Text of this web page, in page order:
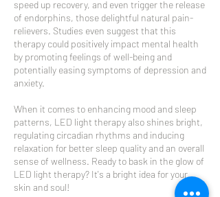
speed up recovery, and even trigger the release
of endorphins, those delightful natural pain-
relievers. Studies even suggest that this
therapy could positively impact mental health
by promoting feelings of well-being and
potentially easing symptoms of depression and
anxiety.
When it comes to enhancing mood and sleep
patterns, LED light therapy also shines bright,
regulating circadian rhythms and inducing
relaxation for better sleep quality and an overall
sense of wellness. Ready to bask in the glow of
LED light therapy? It's a bright idea for your
skin and soul!